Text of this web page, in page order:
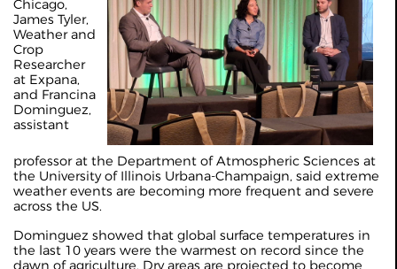
Chicago,
James Tyler,
Weather and
Crop
Researcher
at Expana,
and Francina
Dominguez,
assistant
professor at the Department of Atmospheric Sciences at
the University of Illinois Urbana‑Champaign, said extreme
weather events are becoming more frequent and severe
across the US.
Dominguez showed that global surface temperatures in
the last 10 years were the warmest on record since the
dawn of agriculture. Dry areas are projected to become